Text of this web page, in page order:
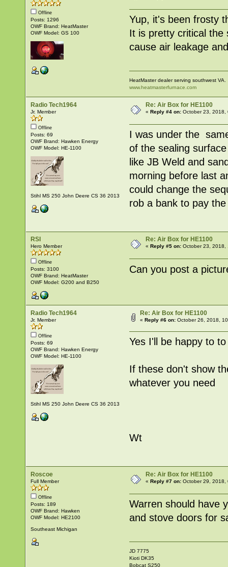
Offline
Posts: 1296
OWF Brand: HeatMaster
OWF Model: GS 100
Yup, it's been frosty
It is pretty critical the
cause air leakage
HeatMaster dealer serving southwest VA.
www.heatmasterfurnace.com
Radio Tech1964
Jr. Member
Offline
Posts: 69
OWF Brand: Hawken Energy
OWF Model: HE-1100
Stihl MS 250 John Deere CS 36 2013
Re: Air Box for HE1100
«Reply #4 on: October 23, 2018,
I was under the
of the sealing
like JB Weld and
morning before last
could change the
rob a bank to pay
RSI
Hero Member
Offline
Posts: 3100
OWF Brand: HeatMaster
OWF Model: G200 and B250
Re: Air Box for HE1100
«Reply #5 on: October 23, 2018,
Can you post a
Radio Tech1964
Jr. Member
Offline
Posts: 69
OWF Brand: Hawken Energy
OWF Model: HE-1100
Stihl MS 250 John Deere CS 36 2013
Re: Air Box for HE1100
«Reply #6 on: October 26, 2018,
Yes I'll be happy to
If these don't show
whatever you need
Wt
Roscoe
Full Member
Offline
Posts: 189
OWF Brand: Hawken
OWF Model: HE2100
Southeast Michigan
Re: Air Box for HE1100
«Reply #7 on: October 29, 2018,
Warren should have
and stove doors for
JD 7775
Kioti DK35
Bobcat S250